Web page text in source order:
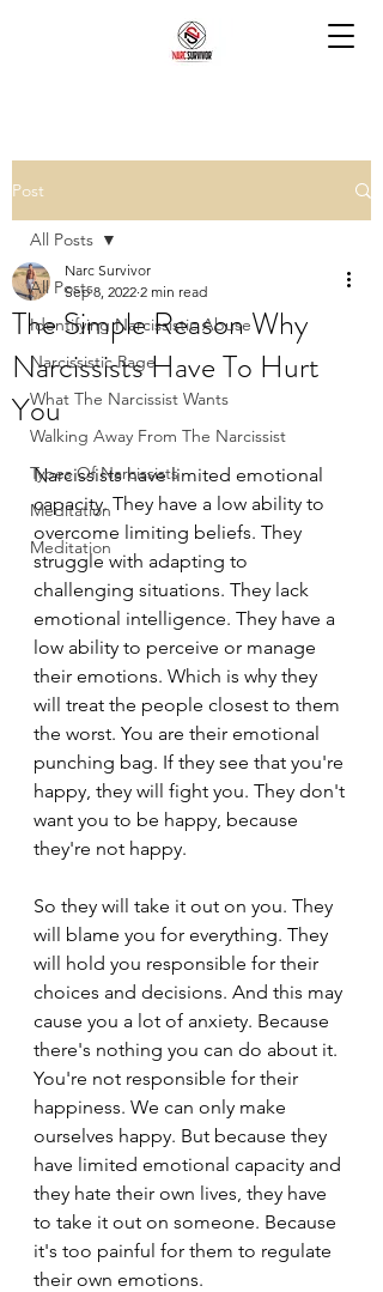
Post
All Posts
Identifying Narcissistic Abuse
Narcissistic Rage
What The Narcissist Wants
Walking Away From The Narcissist
Types Of Narcissists
Meditation
Meditation
All Posts
The Simple Reason Why
Narcissists Have To Hurt
You
Narc Survivor
Sep 8, 2022 2 min read
Narcissists have limited emotional
capacity. They have a low ability to
overcome limiting beliefs. They
struggle with adapting to
challenging situations. They lack
emotional intelligence. They have a
low ability to perceive or manage
their emotions. Which is why they
will treat the people closest to them
the worst. You are their emotional
punching bag. If they see that you're
happy, they will fight you. They don't
want you to be happy, because
they're not happy.
So they will take it out on you. They
will blame you for everything. They
will hold you responsible for their
choices and decisions. And this may
cause you a lot of anxiety. Because
there's nothing you can do about it.
You're not responsible for their
happiness. We can only make
ourselves happy. But because they
have limited emotional capacity and
they hate their own lives, they have
to take it out on someone. Because
it's too painful for them to regulate
their own emotions.